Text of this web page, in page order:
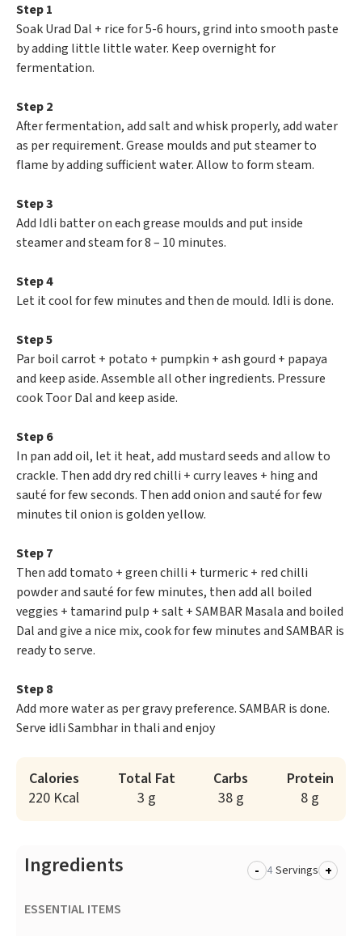
Step 1
Soak Urad Dal + rice for 5-6 hours, grind into smooth paste
by adding little little water. Keep overnight for
fermentation.
Step 2
After fermentation, add salt and whisk properly, add water
as per requirement. Grease moulds and put steamer to
flame by adding sufficient water. Allow to form steam.
Step 3
Add Idli batter on each grease moulds and put inside
steamer and steam for 8 – 10 minutes.
Step 4
Let it cool for few minutes and then de mould. Idli is done.
Step 5
Par boil carrot + potato + pumpkin + ash gourd + papaya
and keep aside. Assemble all other ingredients. Pressure
cook Toor Dal and keep aside.
Step 6
In pan add oil, let it heat, add mustard seeds and allow to
crackle. Then add dry red chilli + curry leaves + hing and
sauté for few seconds. Then add onion and sauté for few
minutes til onion is golden yellow.
Step 7
Then add tomato + green chilli + turmeric + red chilli
powder and sauté for few minutes, then add all boiled
veggies + tamarind pulp + salt + SAMBAR Masala and boiled
Dal and give a nice mix, cook for few minutes and SAMBAR is
ready to serve.
Step 8
Add more water as per gravy preference. SAMBAR is done.
Serve idli Sambhar in thali and enjoy
Calories
220 Kcal
Total Fat
3 g
Carbs
38 g
Protein
8 g
Ingredients - Servings +
ESSENTIAL ITEMS